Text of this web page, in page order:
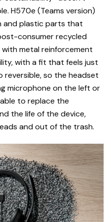
H570e (Teams version)
and plastic parts that
consumer recycled
metal reinforcement
with a fit that feels just
reversible, so the headset
microphone on the left or
to replace the
the life of the device,
and out of the trash.